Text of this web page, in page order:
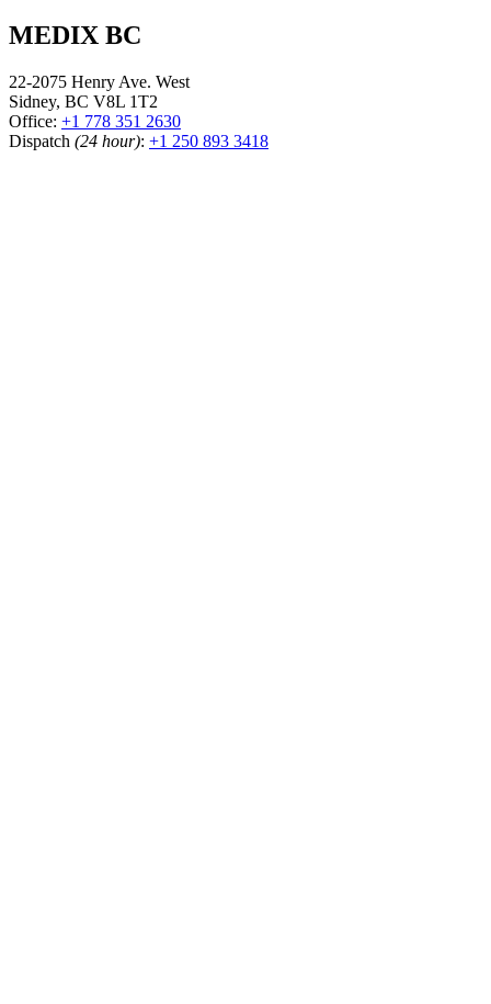
MEDIX BC
22-2075 Henry Ave. West
Sidney, BC V8L 1T2
Office: +1 778 351 2630
Dispatch (24 hour): +1 250 893 3418